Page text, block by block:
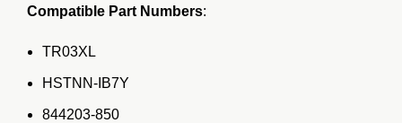
Compatible Part Numbers:
TR03XL
HSTNN-IB7Y
844203-850